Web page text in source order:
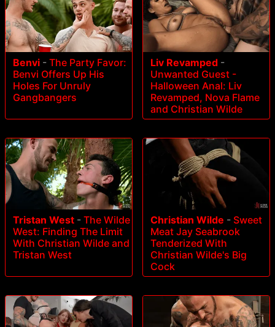
Benvi - The Party Favor:
Benvi Offers Up His
Holes For Unruly
Gangbangers
Liv Revamped -
Unwanted Guest -
Halloween Anal: Liv
Revamped, Nova Flame
and Christian Wilde
Tristan West - The Wilde
West: Finding The Limit
With Christian Wilde and
Tristan West
Christian Wilde - Sweet
Meat Jay Seabrook
Tenderized With
Christian Wilde's Big
Cock